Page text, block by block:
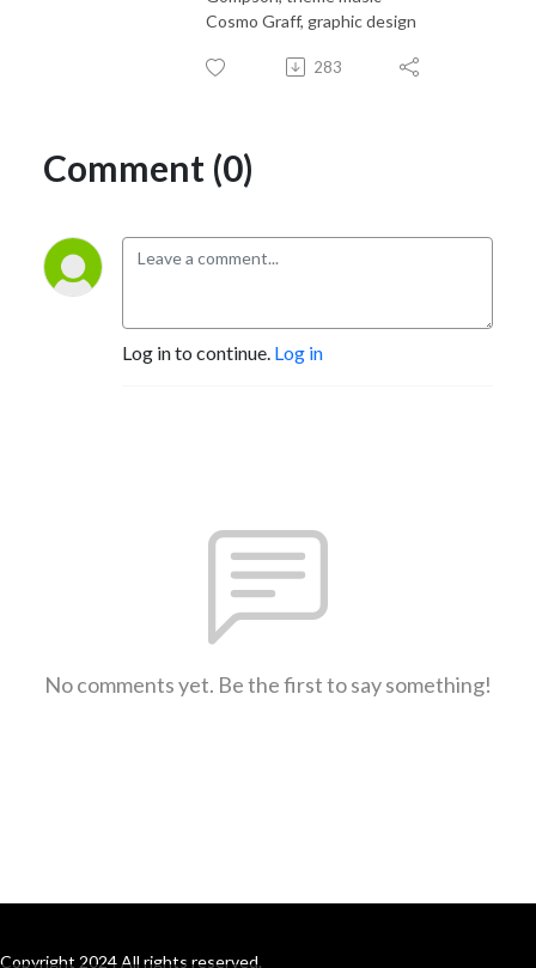
Cosmo Graff, graphic design
283
Comment (0)
Log in to continue. Log in
No comments yet. Be the first to say something!
Copyright 2024 All rights reserved.